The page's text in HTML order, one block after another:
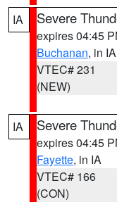
IA Severe
expires 04:45
Buchanan, in IA
VTEC# 231
(NEW)
IA Severe
expires 04:45
Fayette, in IA
VTEC# 166
(CON)